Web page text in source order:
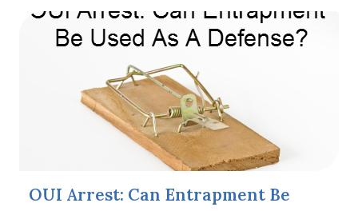
OUI Arrest: Can Entrapment Be